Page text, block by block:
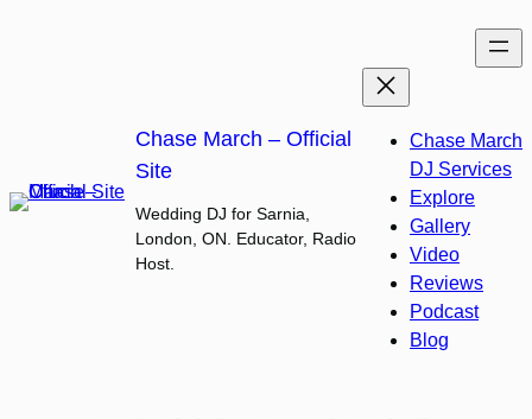
Chase March – Official
Site
Wedding DJ for Sarnia,
London, ON. Educator, Radio
Host.
Chase March
DJ Services
Explore
Gallery
Video
Reviews
Podcast
Blog